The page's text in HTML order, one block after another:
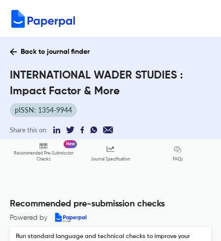
Back to journal finder
INTERNATIONAL WADER STUDIES :
Impact Factor & More
pISSN: 1354-9944
Share this on:
Recommended Pre-Submission
Checks
New
Journal Specification FAQs
Recommended pre-submission checks
Powered by
Run standard language and technical checks to improve your